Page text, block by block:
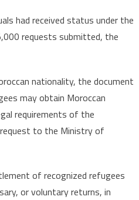
had received status under the
requests submitted, the
nationality, the document
may obtain Moroccan
requirements of the
to the Ministry of
of recognized refugees
or voluntary returns, in